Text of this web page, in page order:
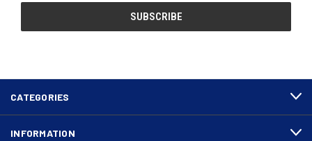
CATEGORIES
INFORMATION